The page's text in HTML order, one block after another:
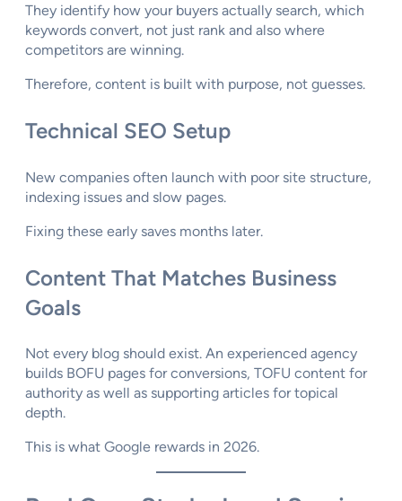
They identify how your buyers actually search, which
keywords convert, not just rank and also where
competitors are winning.
Therefore, content is built with purpose, not guesses.
Technical SEO Setup
New companies often launch with poor site structure,
indexing issues and slow pages.
Fixing these early saves months later.
Content That Matches Business
Goals
Not every blog should exist. An experienced agency
builds BOFU pages for conversions, TOFU content for
authority as well as supporting articles for topical
depth.
This is what Google rewards in 2026.